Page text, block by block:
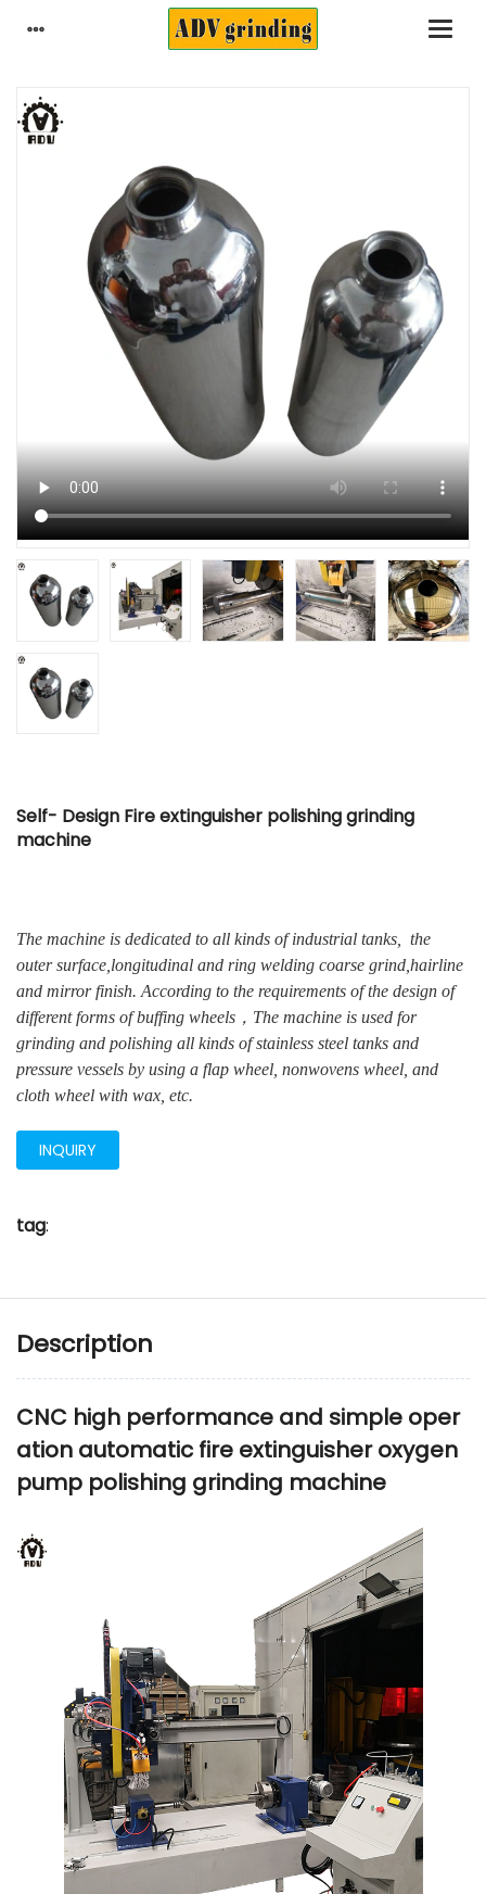
Self- Design Fire extinguisher polishing grinding
machine
The machine is dedicated to all kinds of industrial tanks, the
outer surface,longitudinal and ring welding coarse grind,hairline
and mirror finish. According to the requirements of the design of
different forms of buffing wheels，The machine is used for
grinding and polishing all kinds of stainless steel tanks and
pressure vessels by using a flap wheel, nonwovens wheel, and
cloth wheel with wax, etc.
INQUIRY
tag:
Description
CNC high performance and simple oper
ation automatic fire extinguisher oxygen
pump polishing grinding machine